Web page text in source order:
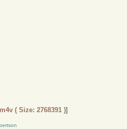
( Size: 2768391 )]